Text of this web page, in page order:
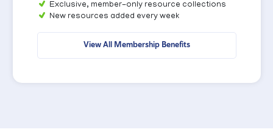
Exclusive, member-only resource collections
New resources added every week
View All Membership Benefits